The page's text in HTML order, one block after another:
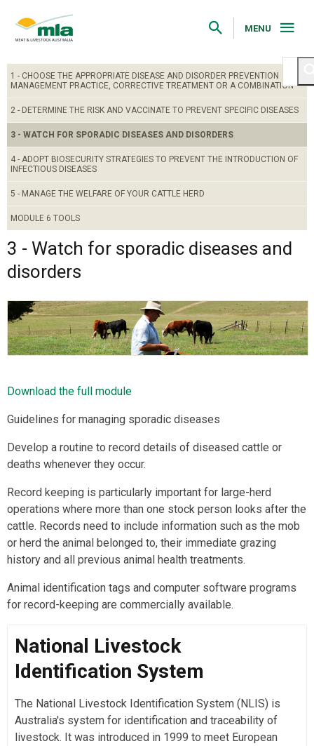
Navigation
Skip
MENU
1 - CHOOSE THE APPROPRIATE DISEASE AND DISORDER PREVENTION
MANAGEMENT PRACTICE, CORRECTIVE TREATMENT OR A COMBINATION
2 - DETERMINE THE RISK AND VACCINATE TO PREVENT SPECIFIC DISEASES
3 - WATCH FOR SPORADIC DISEASES AND DISORDERS
4 - ADOPT BIOSECURITY STRATEGIES TO PREVENT THE INTRODUCTION OF
INFECTIOUS DISEASES
5 - MANAGE THE WELFARE OF YOUR CATTLE HERD
MODULE 6 TOOLS
3 - Watch for sporadic diseases and
disorders
Download the full module
Guidelines for managing sporadic diseases
Develop a routine to record details of diseased cattle or
deaths whenever they occur.
Record keeping is particularly important for large-herd
operations where more than one stock person looks after the
cattle. Records need to include information such as the mob
or herd the animal belonged to, their immediate grazing
history and all previous animal health treatments.
Animal identification tags and computer software programs
for record-keeping are commercially available.
National Livestock
Identification System
The National Livestock Identification System (NLIS) is
Australia's system for identification and traceability of
livestock. It was introduced in 1999 to meet European